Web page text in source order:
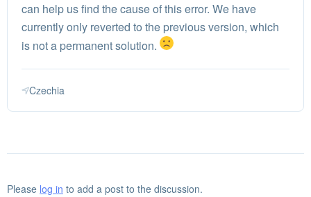
can help us find the cause of this error. We have
currently only reverted to the previous version, which
is not a permanent solution.
Czechia
Please log in to add a post to the discussion.